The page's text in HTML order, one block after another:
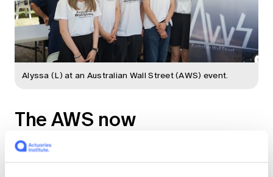
Alyssa (L) at an Australian Wall Street (AWS) event.
The AWS now
AWS is active in five universities, with